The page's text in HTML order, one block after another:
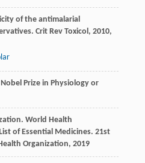
of the antimalarial
Crit Rev Toxicol , 2010,
Prize in Physiology or
World Health
of Essential Medicines. 21st
Organization, 2019